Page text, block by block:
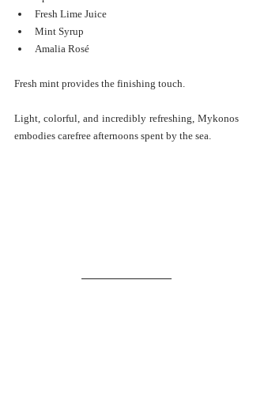
Fresh Lime Juice
Mint Syrup
Amalia Rosé
Fresh mint provides the finishing touch.
Light, colorful, and incredibly refreshing, Mykonos
embodies carefree afternoons spent by the sea.